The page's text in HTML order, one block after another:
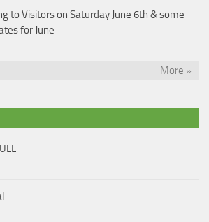
to Visitors on Saturday June 6th & some
for June
More »